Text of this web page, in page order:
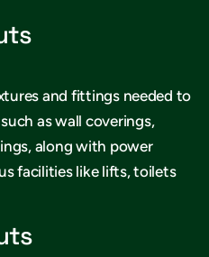
and fittings needed to
as wall coverings,
along with power
facilities like lifts, toilets